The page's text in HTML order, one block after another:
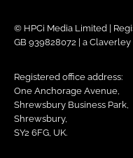
© HPCi Media Limited |
GB 939828072 | a
Registered office address:
One Anchorage Avenue,
Shrewsbury Business Park,
Shrewsbury,
SY2 6FG, UK.